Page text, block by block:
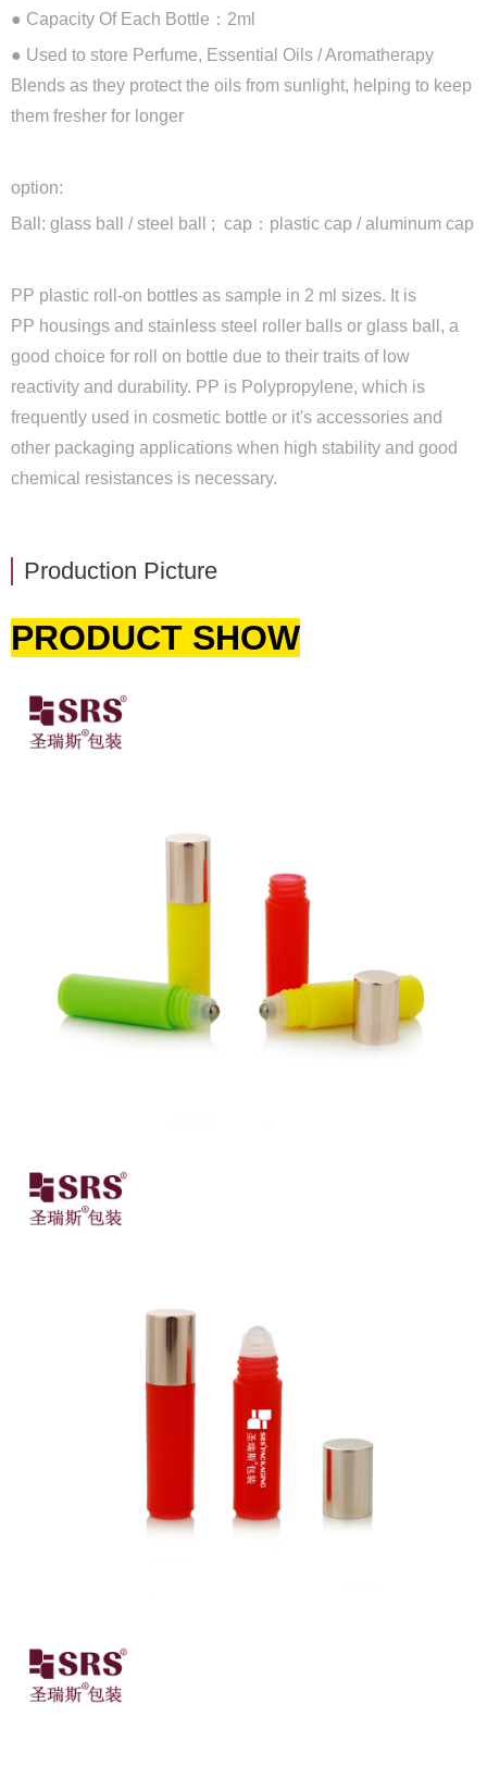
● Capacity Of Each Bottle：2ml
● Used to store Perfume, Essential Oils / Aromatherapy
Blends as they protect the oils from sunlight, helping to keep
them fresher for longer
option:
Ball: glass ball / steel ball ; cap：plastic cap / aluminum cap
PP plastic roll-on bottles as sample in 2 ml sizes. It is
PP housings and stainless steel roller balls or glass ball, a
good choice for roll on bottle due to their traits of low
reactivity and durability. PP is Polypropylene, which is
frequently used in cosmetic bottle or it's accessories and
other packaging applications when high stability and good
chemical resistances is necessary.
Production Picture
PRODUCT SHOW